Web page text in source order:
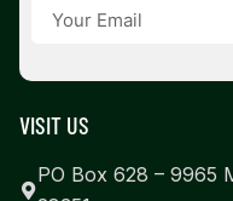
VISIT US
PO Box 628 – 9965